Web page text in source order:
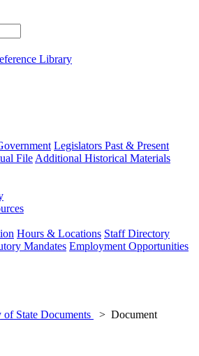
Library
Legislators Past & Present
File Additional Historical Materials
Hours & Locations Staff Directory
Mandates Employment Opportunities
of State Documents
Document